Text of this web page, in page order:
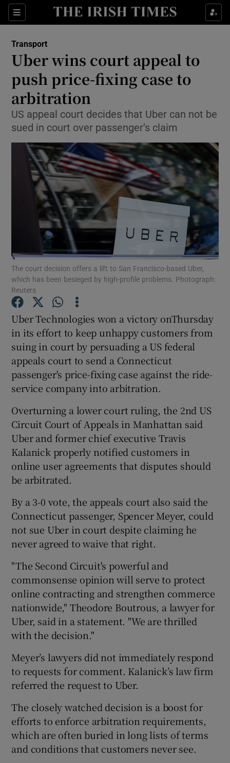
Sections
Show Food sub sections
Show Life & Style sub sections
Show Culture sub sections
Show Environment sub sections
Show Science sub sections
Show Motors sub sections
Show Podcasts sub sections
Show Gaeilge sub sections
Show History sub sections
Show Sponsored sub sections
Transport
Uber wins court appeal to
push price-fixing case to
arbitration
US appeal court decides that Uber can not be
sued in court over passenger’s claim
The court decision offers a lift to San Francisco-based Uber,
which has been besieged by high-profile problems. Photograph:
Reuters
Uber Technologies won a victory onThursday
in its effort to keep unhappy customers from
suing in court by persuading a US federal
appeals court to send a Connecticut
passenger's price-fixing case against the ride-
service company into arbitration.
Overturning a lower court ruling, the 2nd US
Circuit Court of Appeals in Manhattan said
Uber and former chief executive Travis
Kalanick properly notified customers in
online user agreements that disputes should
be arbitrated.
By a 3-0 vote, the appeals court also said the
Connecticut passenger, Spencer Meyer, could
not sue Uber in court despite claiming he
never agreed to waive that right.
"The Second Circuit's powerful and
commonsense opinion will serve to protect
online contracting and strengthen commerce
nationwide," Theodore Boutrous, a lawyer for
Uber, said in a statement. "We are thrilled
with the decision."
Meyer’s lawyers did not immediately respond
to requests for comment. Kalanick’s law firm
referred the request to Uber.
The closely watched decision is a boost for
efforts to enforce arbitration requirements,
which are often buried in long lists of terms
and conditions that customers never see.